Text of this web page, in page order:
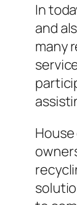
In
and
many